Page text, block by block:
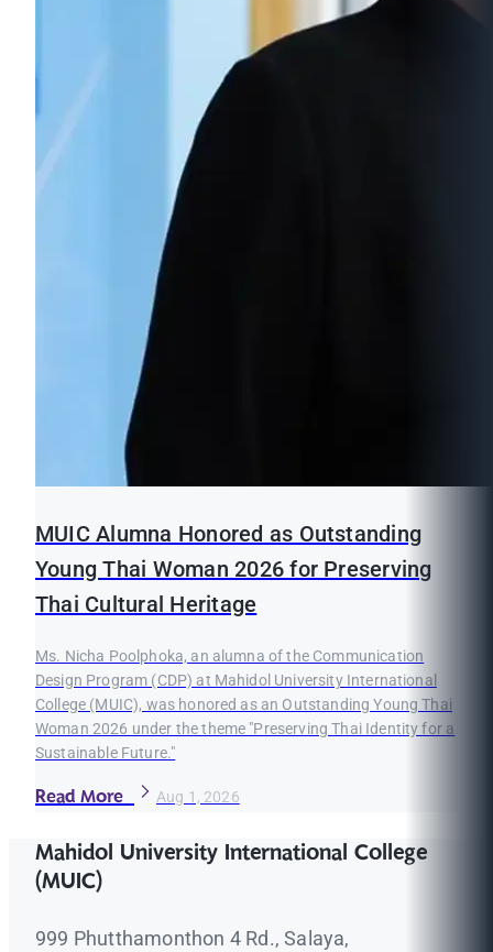
MUIC Alumna Honored as Outstanding
Young Thai Woman 2026 for Preserving
Thai Cultural Heritage
Ms. Nicha Poolphoka, an alumna of the Communication
Design Program (CDP) at Mahidol University International
College (MUIC), was honored as an Outstanding Young Thai
Woman 2026 under the theme "Preserving Thai Identity for a
Sustainable Future."
Read More Aug 1, 2026
Mahidol University International College
(MUIC)
999 Phutthamonthon 4 Rd., Salaya,